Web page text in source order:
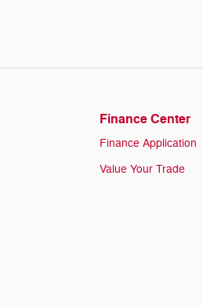
Finance Center
Finance Application
Value Your Trade